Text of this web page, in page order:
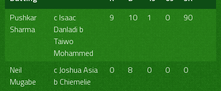
Pushkar
Sharma
c Isaac
Danladi b
Taiwo
Mohammed
9 10 1 0 90
Neil
Mugabe
c Joshua Asia
b Chiemelie
0 8 0 0 0